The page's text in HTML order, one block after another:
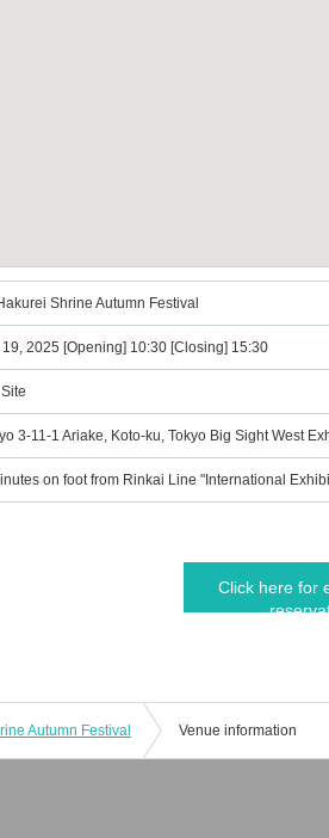
Shrine Autumn Festival
19, 2025 [Opening] 10:30 [Closing] 15:30
3-11-1 Ariake, Koto-ku, Tokyo Big Sight West
on foot from Rinkai Line "International
Click here for
Autumn Festival Venue information